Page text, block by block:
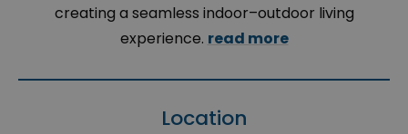
creating a seamless indoor–outdoor living
experience. read more
Location